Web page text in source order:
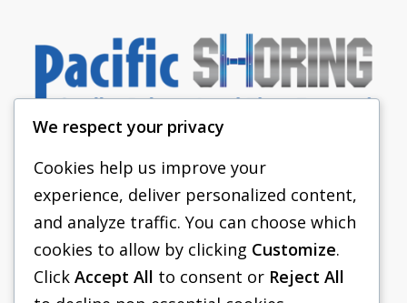
PACIFIC SHORING
SHORING EQUIPMENT
FAQS
We respect your privacy
Cookies help us improve your
experience, deliver personalized content,
and analyze traffic. You can choose which
cookies to allow by clicking Customize.
Click Accept All to consent or Reject All